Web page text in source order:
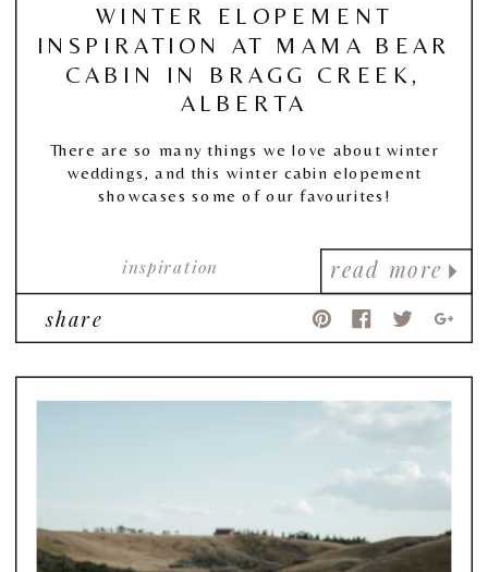
read more
inspiration
WINTER ELOPEMENT
INSPIRATION AT MAMA BEAR
CABIN IN BRAGG CREEK,
ALBERTA
There are so many things we love about winter
weddings, and this winter cabin elopement
showcases some of our favourites!
share